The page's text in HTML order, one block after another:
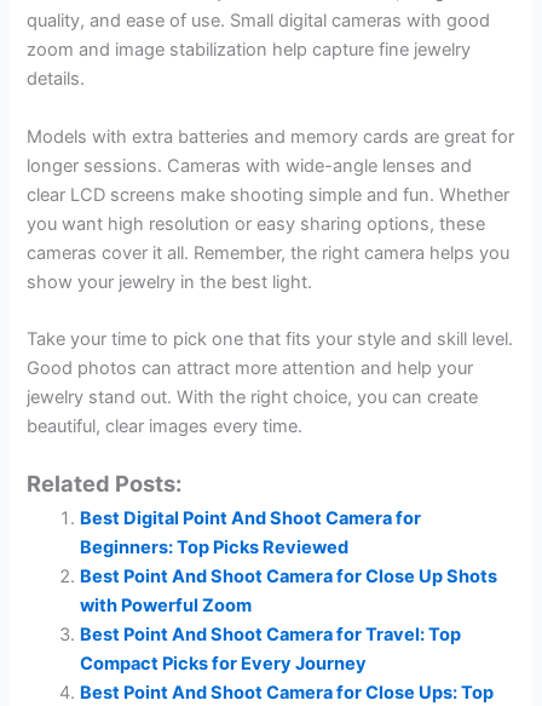
quality, and ease of use. Small digital cameras with good
zoom and image stabilization help capture fine jewelry
details.
Models with extra batteries and memory cards are great for
longer sessions. Cameras with wide-angle lenses and
clear LCD screens make shooting simple and fun. Whether
you want high resolution or easy sharing options, these
cameras cover it all. Remember, the right camera helps you
show your jewelry in the best light.
Take your time to pick one that fits your style and skill level.
Good photos can attract more attention and help your
jewelry stand out. With the right choice, you can create
beautiful, clear images every time.
Related Posts:
Best Digital Point And Shoot Camera for
Beginners: Top Picks Reviewed
Best Point And Shoot Camera for Close Up Shots
with Powerful Zoom
Best Point And Shoot Camera for Travel: Top
Compact Picks for Every Journey
Best Point And Shoot Camera for Close Ups: Top